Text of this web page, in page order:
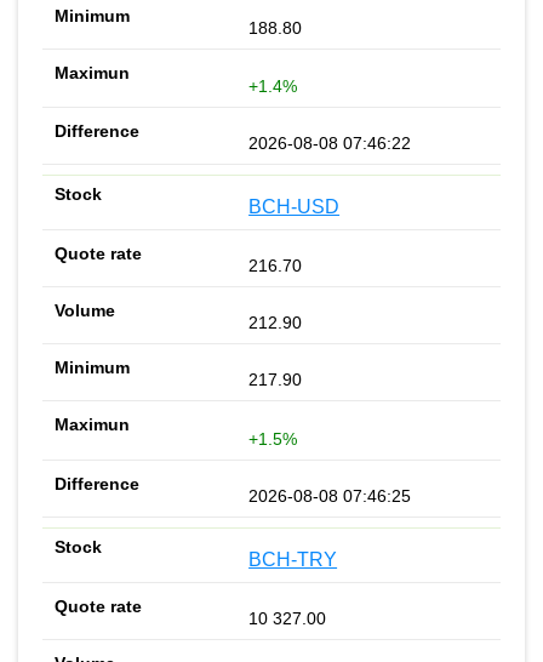
188.80
+1.4%
2026-08-08 07:46:22
BCH-USD
216.70
212.90
217.90
+1.5%
2026-08-08 07:46:25
BCH-TRY
10 327.00